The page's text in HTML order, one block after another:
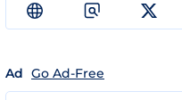
Ad Go Ad-Free